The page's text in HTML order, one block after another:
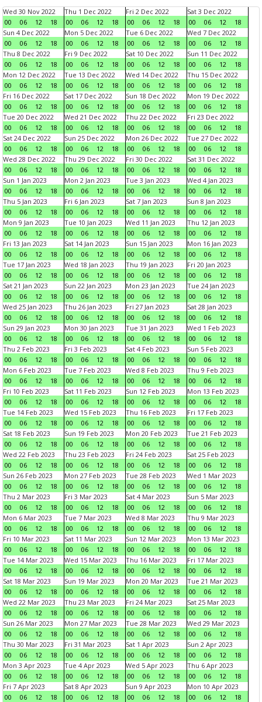
Wed 30 Nov 2022
00
06 12 18
Thu 1 Dec 2022
00
06 12 18
Fri 2 Dec 2022
00
06 12 18
Sat 3 Dec 2022
00
06 12
18
Sun 4 Dec 2022
00
06 12 18
Mon 5 Dec 2022
00
06 12 18
Tue 6 Dec 2022
00
06 12 18
Wed 7 Dec 2022
00
06 12
18
Thu 8 Dec 2022
00
06 12 18
Fri 9 Dec 2022
00
06 12 18
Sat 10 Dec 2022
00
06 12 18
Sun 11 Dec 2022
00
06 12
18
Mon 12 Dec 2022
00
06 12 18
Tue 13 Dec 2022
00
06 12 18
Wed 14 Dec 2022
00
06 12 18
Thu 15 Dec 2022
00
06 12
18
Fri 16 Dec 2022
00
06 12 18
Sat 17 Dec 2022
00
06 12 18
Sun 18 Dec 2022
00
06 12 18
Mon 19 Dec 2022
00
06 12
18
Tue 20 Dec 2022
00
06 12 18
Wed 21 Dec 2022
00
06 12 18
Thu 22 Dec 2022
00
06 12 18
Fri 23 Dec 2022
00
06 12
18
Sat 24 Dec 2022
00
06 12 18
Sun 25 Dec 2022
00
06 12 18
Mon 26 Dec 2022
00
06 12 18
Tue 27 Dec 2022
00
06 12
18
Wed 28 Dec 2022
00
06 12 18
Thu 29 Dec 2022
00
06 12 18
Fri 30 Dec 2022
00
06 12 18
Sat 31 Dec 2022
00
06 12
18
Sun 1 Jan 2023
00
06 12 18
Mon 2 Jan 2023
00
06 12 18
Tue 3 Jan 2023
00
06 12 18
Wed 4 Jan 2023
00
06 12
18
Thu 5 Jan 2023
00
06 12 18
Fri 6 Jan 2023
00
06 12 18
Sat 7 Jan 2023
00
06 12 18
Sun 8 Jan 2023
00
06 12
18
Mon 9 Jan 2023
00
06 12 18
Tue 10 Jan 2023
00
06 12 18
Wed 11 Jan 2023
00
06 12 18
Thu 12 Jan 2023
00
06 12
18
Fri 13 Jan 2023
00
06 12 18
Sat 14 Jan 2023
00
06 12 18
Sun 15 Jan 2023
00
06 12 18
Mon 16 Jan 2023
00
06 12
18
Tue 17 Jan 2023
00
06 12 18
Wed 18 Jan 2023
00
06 12 18
Thu 19 Jan 2023
00
06 12 18
Fri 20 Jan 2023
00
06 12
18
Sat 21 Jan 2023
00
06 12 18
Sun 22 Jan 2023
00
06 12 18
Mon 23 Jan 2023
00
06 12 18
Tue 24 Jan 2023
00
06 12
18
Wed 25 Jan 2023
00
06 12 18
Thu 26 Jan 2023
00
06 12 18
Fri 27 Jan 2023
00
06 12 18
Sat 28 Jan 2023
00
06 12
18
Sun 29 Jan 2023
00
06 12 18
Mon 30 Jan 2023
00
06 12 18
Tue 31 Jan 2023
00
06 12 18
Wed 1 Feb 2023
00
06 12
18
Thu 2 Feb 2023
00
06 12 18
Fri 3 Feb 2023
00
06 12 18
Sat 4 Feb 2023
00
06 12 18
Sun 5 Feb 2023
00
06 12
18
Mon 6 Feb 2023
00
06 12 18
Tue 7 Feb 2023
00
06 12 18
Wed 8 Feb 2023
00
06 12 18
Thu 9 Feb 2023
00
06 12
18
Fri 10 Feb 2023
00
06 12 18
Sat 11 Feb 2023
00
06 12 18
Sun 12 Feb 2023
00
06 12 18
Mon 13 Feb 2023
00
06 12
18
Tue 14 Feb 2023
00
06 12 18
Wed 15 Feb 2023
00
06 12 18
Thu 16 Feb 2023
00
06 12 18
Fri 17 Feb 2023
00
06 12
18
Sat 18 Feb 2023
00
06 12 18
Sun 19 Feb 2023
00
06 12 18
Mon 20 Feb 2023
00
06 12 18
Tue 21 Feb 2023
00
06 12
18
Wed 22 Feb 2023
00
06 12 18
Thu 23 Feb 2023
00
06 12 18
Fri 24 Feb 2023
00
06 12 18
Sat 25 Feb 2023
00
06 12
18
Sun 26 Feb 2023
00
06 12 18
Mon 27 Feb 2023
00
06 12 18
Tue 28 Feb 2023
00
06 12 18
Wed 1 Mar 2023
00
06 12
18
Thu 2 Mar 2023
00
06 12 18
Fri 3 Mar 2023
00
06 12 18
Sat 4 Mar 2023
00
06 12 18
Sun 5 Mar 2023
00
06 12
18
Mon 6 Mar 2023
00
06 12 18
Tue 7 Mar 2023
00
06 12 18
Wed 8 Mar 2023
00
06 12 18
Thu 9 Mar 2023
00
06 12
18
Fri 10 Mar 2023
00
06 12 18
Sat 11 Mar 2023
00
06 12 18
Sun 12 Mar 2023
00
06 12 18
Mon 13 Mar 2023
00
06 12
18
Tue 14 Mar 2023
00
06 12 18
Wed 15 Mar 2023
00
06 12 18
Thu 16 Mar 2023
00
06 12 18
Fri 17 Mar 2023
00
06 12
18
Sat 18 Mar 2023
00
06 12 18
Sun 19 Mar 2023
00
06 12 18
Mon 20 Mar 2023
00
06 12 18
Tue 21 Mar 2023
00
06 12
18
Wed 22 Mar 2023
00
06 12 18
Thu 23 Mar 2023
00
06 12 18
Fri 24 Mar 2023
00
06 12 18
Sat 25 Mar 2023
00
06 12
18
Sun 26 Mar 2023
00
06 12 18
Mon 27 Mar 2023
00
06 12 18
Tue 28 Mar 2023
00
06 12 18
Wed 29 Mar 2023
00
06 12
18
Thu 30 Mar 2023
00
06 12 18
Fri 31 Mar 2023
00
06 12 18
Sat 1 Apr 2023
00
06 12 18
Sun 2 Apr 2023
00
06 12
18
Mon 3 Apr 2023
00
06 12 18
Tue 4 Apr 2023
00
06 12 18
Wed 5 Apr 2023
00
06 12 18
Thu 6 Apr 2023
00
06 12
18
Fri 7 Apr 2023
00
06 12 18
Sat 8 Apr 2023
00
06 12 18
Sun 9 Apr 2023
00
06 12 18
Mon 10 Apr 2023
00
06 12
18